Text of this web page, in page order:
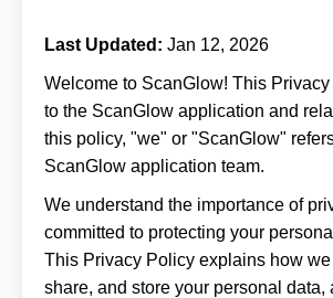
Last Updated: Jan 12, 2026
Welcome to ScanGlow! This
to the ScanGlow application and
this policy, "we" or "ScanGlow"
ScanGlow application team.
We understand the importance of
committed to protecting your
This Privacy Policy explains how
share, and store your personal data,